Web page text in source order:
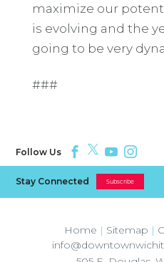
maximize our
is evolving and the
going to be very
###
Follow Us
Stay Connected Subscribe
Home | Sitemap |